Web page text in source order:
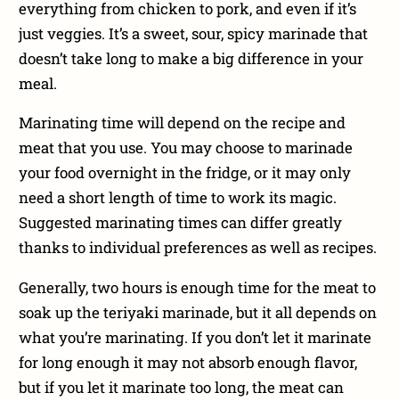
everything from chicken to pork, and even if it’s
just veggies. It’s a sweet, sour, spicy marinade that
doesn’t take long to make a big difference in your
meal.
Marinating time will depend on the recipe and
meat that you use. You may choose to marinade
your food overnight in the fridge, or it may only
need a short length of time to work its magic.
Suggested marinating times can differ greatly
thanks to individual preferences as well as recipes.
Generally, two hours is enough time for the meat to
soak up the teriyaki marinade, but it all depends on
what you’re marinating. If you don’t let it marinate
for long enough it may not absorb enough flavor,
but if you let it marinate too long, the meat can